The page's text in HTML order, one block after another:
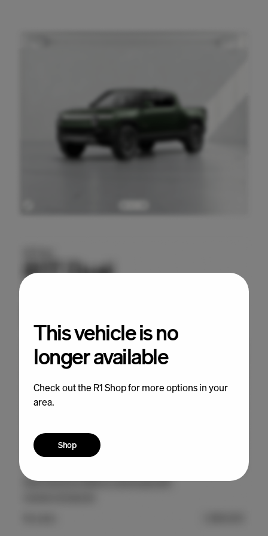
This vehicle is no
longer available
Check out the R1 Shop for more options in your
area.
Shop